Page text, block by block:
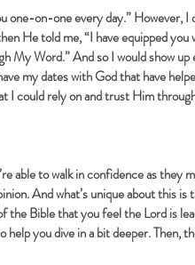
one-on-one every day.” However, I
He told me, “I have equipped
My Word.” And so I would show up
my dates with God that have
I could rely on and trust Him
able to walk in confidence as they
And what’s unique about this is
the Bible that you feel the Lord is
you dive in a bit deeper. Then,